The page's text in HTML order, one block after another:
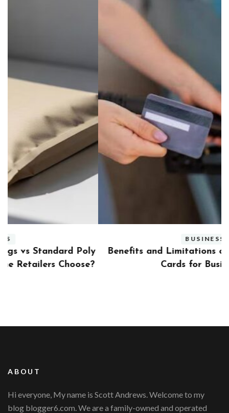
Benefits and Limitations of Using Fleet Fuel
Cards for Businesses
ABOUT
Hi everyone, My name is Scott Andrews. Welcome to my
blog blogger6.com. We are a family-owned and operated